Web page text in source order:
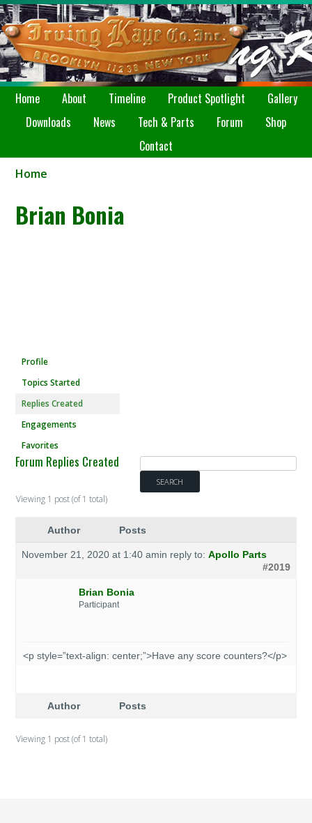
Home About Timeline Product Spotlight
Gallery
Downloads
News Tech & Parts Forum
Shop
Contact
Home
Brian Bonia
Profile
Topics Started
Replies Created
Engagements
Favorites
Forum Replies Created
Viewing 1 post (of 1 total)
Author Posts
November 21, 2020 at 1:40 amin reply to:Apollo Parts
#2019
Brian Bonia
Participant
<p style=”text-align: center;”>Have any score counters?</p>
Author Posts
Viewing 1 post (of 1 total)